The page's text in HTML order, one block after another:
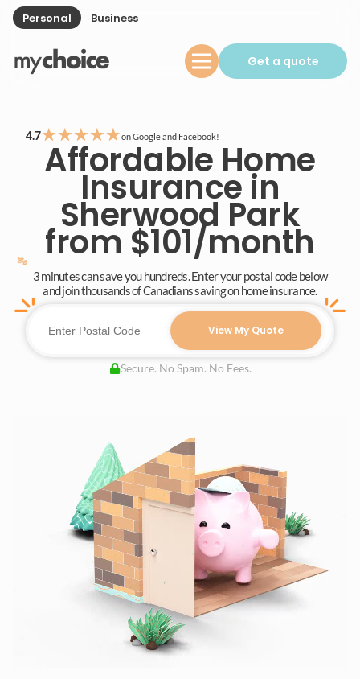
Personal Business
Get a quote
4.7★★★★★on Google and Facebook!
Affordable Home
Insurance in
Sherwood Park
from $101/month
3 minutes can save you hundreds. Enter your postal code below
and join thousands of Canadians saving on home insurance.
View My Quote
Secure. No Spam. No Fees.